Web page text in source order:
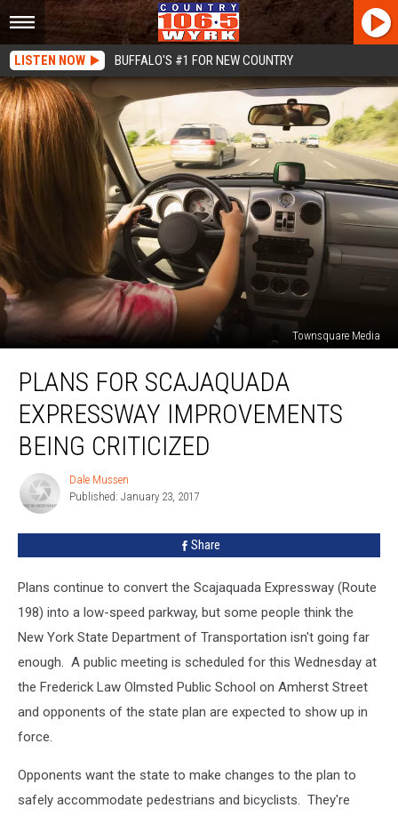
LISTEN NOW BUFFALO'S #1 FOR NEW COUNTRY
Townsquare Media
Scajaquada
Expressway
Improvements
Being
Criticized
PLANS FOR SCAJAQUADA
EXPRESSWAY IMPROVEMENTS
BEING CRITICIZED
Mussen
Dale Mussen
Published: January 23, 2017
Share
Plans continue to convert the Scajaquada Expressway (Route
198) into a low-speed parkway, but some people think the
New York State Department of Transportation isn't going far
enough. A public meeting is scheduled for this Wednesday at
the Frederick Law Olmsted Public School on Amherst Street
and opponents of the state plan are expected to show up in
force.
Opponents want the state to make changes to the plan to
safely accommodate pedestrians and bicyclists. They're